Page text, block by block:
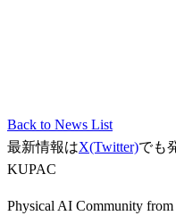
Back to News List
最新情報はX(Twitter)でも
KUPAC
Physical AI Community